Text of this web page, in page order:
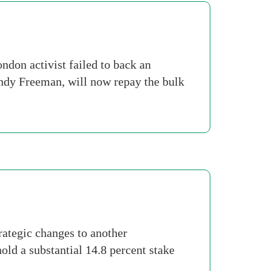
activist failed to back an
Freeman, will now repay the bulk
changes to another
a substantial 14.8 percent stake